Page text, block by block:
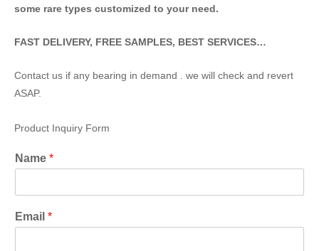
some rare types customized to your need.
FAST DELIVERY, FREE SAMPLES, BEST SERVICES…
Contact us if any bearing in demand . we will check and revert
ASAP.
Product Inquiry Form
Name *
Email *